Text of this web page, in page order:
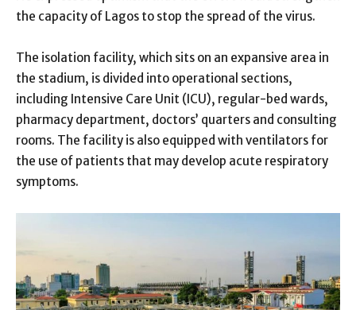
the capacity of Lagos to stop the spread of the virus.
The isolation facility, which sits on an expansive area in
the stadium, is divided into operational sections,
including Intensive Care Unit (ICU), regular-bed wards,
pharmacy department, doctors’ quarters and consulting
rooms. The facility is also equipped with ventilators for
the use of patients that may develop acute respiratory
symptoms.